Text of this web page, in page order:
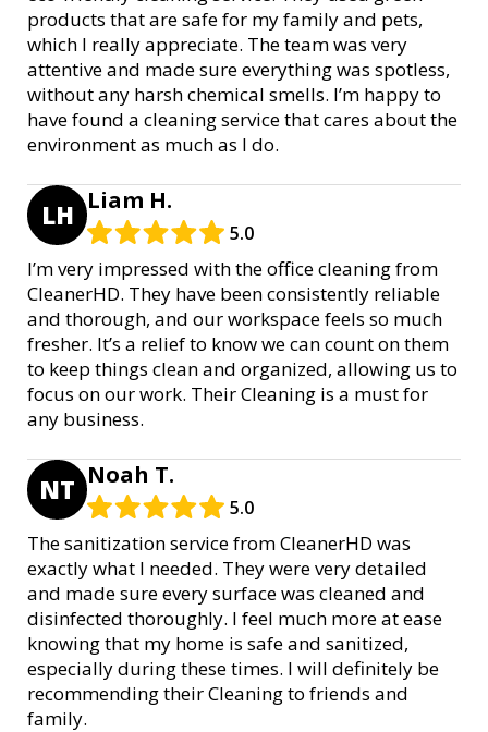
products that are safe for my family and pets,
which I really appreciate. The team was very
attentive and made sure everything was spotless,
without any harsh chemical smells. I’m happy to
have found a cleaning service that cares about the
environment as much as I do.
LH Liam H.
5.0
I’m very impressed with the office cleaning from
CleanerHD. They have been consistently reliable
and thorough, and our workspace feels so much
fresher. It’s a relief to know we can count on them
to keep things clean and organized, allowing us to
focus on our work. Their Cleaning is a must for
any business.
NT Noah T.
5.0
The sanitization service from CleanerHD was
exactly what I needed. They were very detailed
and made sure every surface was cleaned and
disinfected thoroughly. I feel much more at ease
knowing that my home is safe and sanitized,
especially during these times. I will definitely be
recommending their Cleaning to friends and
family.